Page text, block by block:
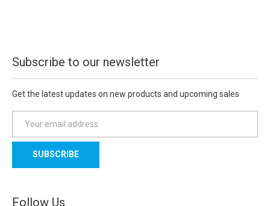
Subscribe to our newsletter
Get the latest updates on new products and upcoming sales
a
l
d
Follow Us